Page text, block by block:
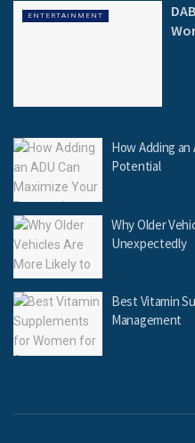
ENTERTAINMENT
How Adding an
Potential
Why Older
Unexpectedly
Best Vitamin
Management